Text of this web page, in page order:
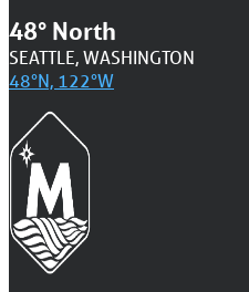
48° North
SEATTLE, WASHINGTON
48°N, 122°W